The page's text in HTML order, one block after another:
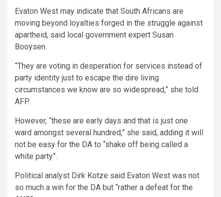
Evaton West may indicate that South Africans are
moving beyond loyalties forged in the struggle against
apartheid, said local government expert Susan
Booysen.
“They are voting in desperation for services instead of
party identity just to escape the dire living
circumstances we know are so widespread,” she told
AFP.
However, “these are early days and that is just one
ward amongst several hundred,” she said, adding it will
not be easy for the DA to “shake off being called a
white party”.
Political analyst Dirk Kotze said Evaton West was not
so much a win for the DA but “rather a defeat for the